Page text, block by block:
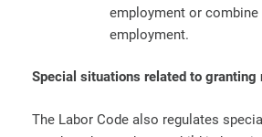
employment or
employment.
Special situations related to granting
The Labor Code also regulates